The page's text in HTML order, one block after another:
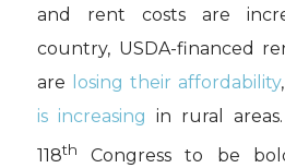
and rent costs are
country, USDA-financed
are
losing their affordability
is increasing in rural
118th
Congress to be